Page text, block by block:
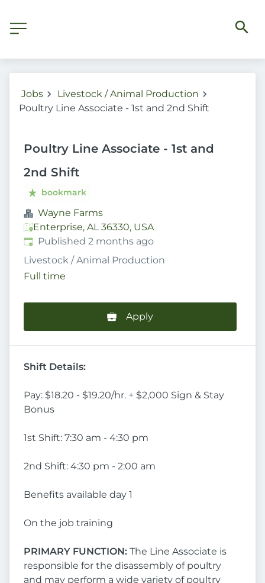
Jobs
Livestock / Animal Production
Poultry Line Associate - 1st and 2nd Shift
Poultry Line Associate - 1st and
2nd Shift
bookmark
Wayne Farms
Enterprise, AL 36330, USA
Published:
Published 2 months ago
Livestock / Animal Production
Full time
Apply
Shift Details:
Pay: $18.20 - $19.20/hr. + $2,000 Sign & Stay
Bonus
1st Shift: 7:30 am - 4:30 pm
2nd Shift: 4:30 pm - 2:00 am
Benefits available day 1
On the job training
PRIMARY FUNCTION: The Line Associate is
responsible for the disassembly of poultry
and may perform a wide variety of poultry